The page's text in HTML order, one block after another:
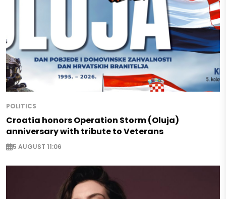
POLITICS
Croatia honors Operation Storm (Oluja)
anniversary with tribute to Veterans
5 AUGUST 11:06